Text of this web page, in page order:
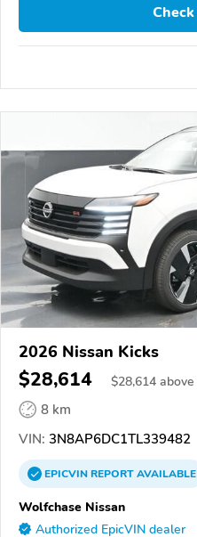
2026 Nissan Kicks
$28,614 $28,614 above
8 km
VIN: 3N8AP6DC1TL339482
EPICVINREPORTAVAILABLE
Wolfchase Nissan
Authorized EpicVIN dealer